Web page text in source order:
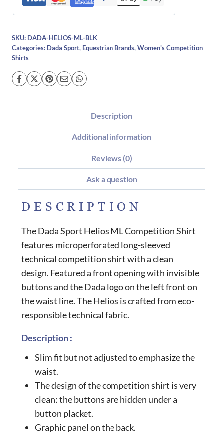
SKU: DADA-HELIOS-ML-BLK
Categories: Dada Sport, Equestrian Brands, Women's Competition
Shirts
Description
Additional information
Reviews (0)
Ask a question
DESCRIPTION
The Dada Sport Helios ML Competition Shirt
features microperforated long-sleeved
technical competition shirt with a clean
design. Featured a front opening with invisible
buttons and the Dada logo on the left front on
the waist line. The Helios is crafted from eco-
responsible technical fabric.
Description :
Slim fit but not adjusted to emphasize the
waist.
The design of the competition shirt is very
clean: the buttons are hidden under a
button placket.
Graphic panel on the back.